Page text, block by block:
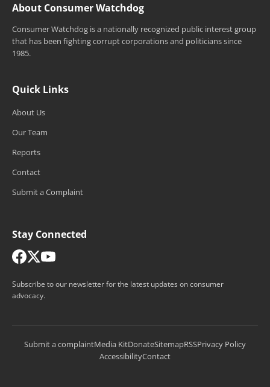
About Consumer Watchdog
Consumer Watchdog is a nationally recognized public interest group
that has been fighting corrupt corporations and politicians since
1985.
Quick Links
About Us
Our Team
Reports
Contact
Submit a Complaint
Stay Connected
Subscribe to our newsletter for the latest updates on consumer
advocacy.
Submit a complaintMedia KitDonateSitemapRSSPrivacy Policy
AccessibilityContact